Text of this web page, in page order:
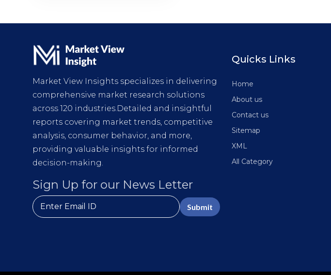
Market View Insights specializes in delivering
comprehensive market research solutions
across 120 industries.Detailed and insightful
reports covering market trends, competitive
analysis, consumer behavior, and more,
providing valuable insights for informed
decision-making.
Sign Up for our News Letter
Submit
Quicks Links
Home
About us
Contact us
Sitemap
XML
All Category